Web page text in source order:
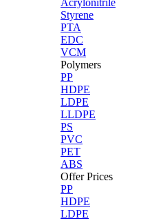
Acrylonitrile
Styrene
PTA
EDC
VCM
Polymers
PP
HDPE
LDPE
LLDPE
PS
PVC
PET
ABS
Offer Prices
PP
HDPE
LDPE